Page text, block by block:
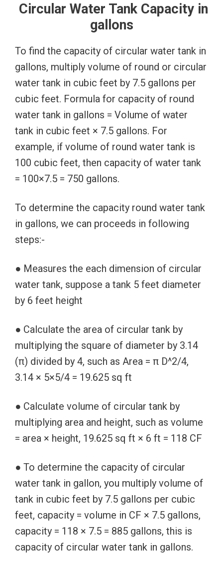
Circular Water Tank Capacity in
gallons
To find the capacity of circular water tank in
gallons, multiply volume of round or circular
water tank in cubic feet by 7.5 gallons per
cubic feet. Formula for capacity of round
water tank in gallons = Volume of water
tank in cubic feet × 7.5 gallons. For
example, if volume of round water tank is
100 cubic feet, then capacity of water tank
= 100×7.5 = 750 gallons.
To determine the capacity round water tank
in gallons, we can proceeds in following
steps:-
● Measures the each dimension of circular
water tank, suppose a tank 5 feet diameter
by 6 feet height
● Calculate the area of circular tank by
multiplying the square of diameter by 3.14
(π) divided by 4, such as Area = π D^2/4,
3.14 × 5×5/4 = 19.625 sq ft
● Calculate volume of circular tank by
multiplying area and height, such as volume
= area × height, 19.625 sq ft × 6 ft = 118 CF
● To determine the capacity of circular
water tank in gallon, you multiply volume of
tank in cubic feet by 7.5 gallons per cubic
feet, capacity = volume in CF × 7.5 gallons,
capacity = 118 × 7.5 = 885 gallons, this is
capacity of circular water tank in gallons.